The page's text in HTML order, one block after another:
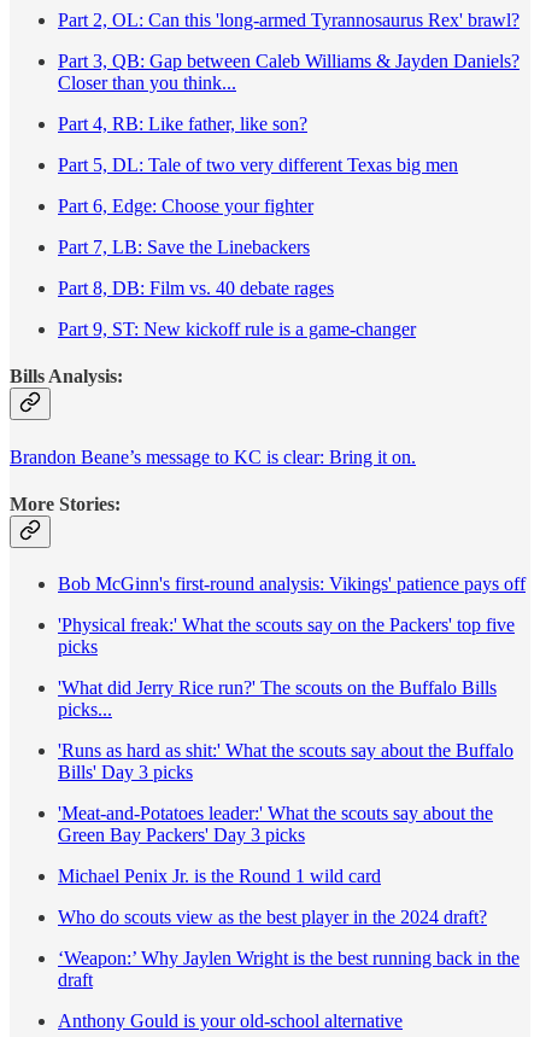
Part 2, OL: Can this 'long-armed Tyrannosaurus Rex' brawl?
Part 3, QB: Gap between Caleb Williams & Jayden Daniels?
Closer than you think...
Part 4, RB: Like father, like son?
Part 5, DL: Tale of two very different Texas big men
Part 6, Edge: Choose your fighter
Part 7, LB: Save the Linebackers
Part 8, DB: Film vs. 40 debate rages
Part 9, ST: New kickoff rule is a game-changer
Bills Analysis:
Brandon Beane’s message to KC is clear: Bring it on.
More Stories:
Bob McGinn's first-round analysis: Vikings' patience pays off
'Physical freak:' What the scouts say on the Packers' top five
picks
'What did Jerry Rice run?' The scouts on the Buffalo Bills
picks...
'Runs as hard as shit:' What the scouts say about the Buffalo
Bills' Day 3 picks
'Meat-and-Potatoes leader:' What the scouts say about the
Green Bay Packers' Day 3 picks
Michael Penix Jr. is the Round 1 wild card
Who do scouts view as the best player in the 2024 draft?
‘Weapon:’ Why Jaylen Wright is the best running back in the
draft
Anthony Gould is your old-school alternative